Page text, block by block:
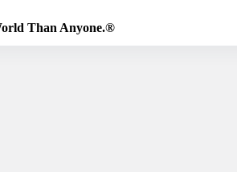
Than Anyone.®